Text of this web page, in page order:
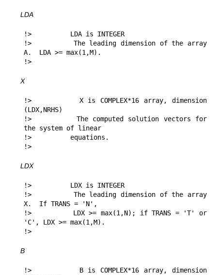
LDA
!>          LDA is INTEGER
!>          The leading dimension of the array
A.  LDA >= max(1,M).
!>
X
!>          X is COMPLEX*16 array, dimension
(LDX,NRHS)
!>          The computed solution vectors for
the system of linear
!>          equations.
!>
LDX
!>          LDX is INTEGER
!>          The leading dimension of the array
X.  If TRANS = 'N',
!>          LDX >= max(1,N); if TRANS = 'T' or
'C', LDX >= max(1,M).
!>
B
!>          B is COMPLEX*16 array, dimension